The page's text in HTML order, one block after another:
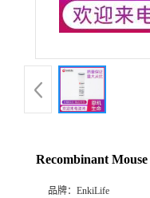
Recombinant
品牌： EnkiLife